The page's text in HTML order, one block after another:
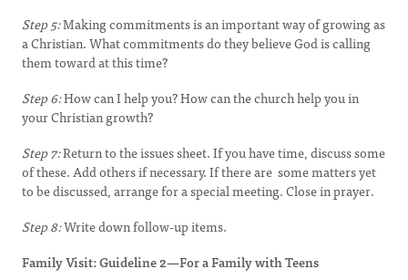
Step 5:Making commitments is an important way of growing as
a Christian. What commitments do they believe God is calling
them toward at this time?
Step 6:How can I help you? How can the church help you in
your Christian growth?
Step 7:Return to the issues sheet. If you have time, discuss some
of these. Add others if necessary. If there are some matters yet
to be discussed, arrange for a special meeting. Close in prayer.
Step 8:Write down follow-up items.
Family Visit: Guideline 2—For a Family with Teens